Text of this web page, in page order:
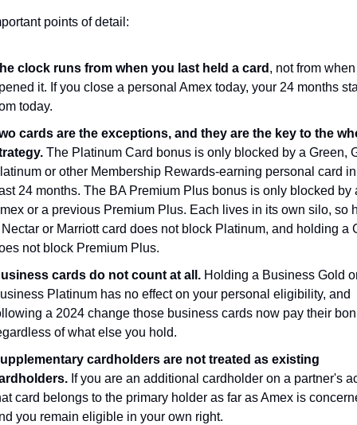
points of detail:
clock runs from when you last held a card , not from
it. If you close a personal Amex today, your 24 months
today.
cards are the exceptions, and they are the key to the
The Platinum Card bonus is only blocked by a Green,
or other Membership Rewards-earning personal card
24 months. The BA Premium Plus bonus is only blocked by
or a previous Premium Plus. Each lives in its own silo, so
or Marriott card does not block Platinum, and holding a
not block Premium Plus.
cards do not count at all. Holding a Business Gold
Platinum has no effect on your personal eligibility, and
a 2024 change those business cards now pay their
of what else you hold.
cardholders are not treated as existing
If you are an additional cardholder on a partner's
card belongs to the primary holder as far as Amex is
you remain eligible in your own right.